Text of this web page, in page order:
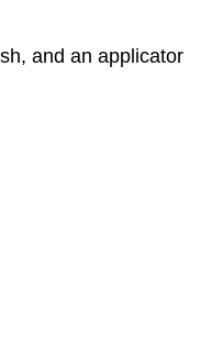
and an applicator